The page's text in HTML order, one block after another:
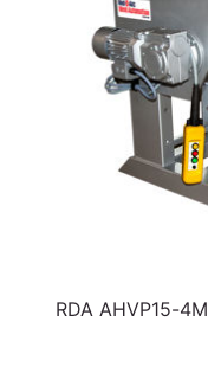
RDA AHVP15-